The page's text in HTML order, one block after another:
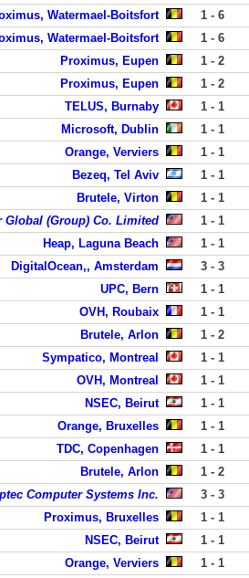
Watermael-Boitsfort 1 - 6
Watermael-Boitsfort 1 - 6
Proximus, Eupen 1 - 2
Proximus, Eupen 1 - 2
TELUS, Burnaby 1 - 1
Microsoft, Dublin 1 - 1
Orange, Verviers 1 - 1
Bezeq, Tel Aviv 1 - 1
Brutele, Virton 1 - 1
Global (Group) Co. Limited 1 - 1
Heap, Laguna Beach 1 - 1
DigitalOcean,, Amsterdam 3 - 3
UPC, Bern 1 - 1
OVH, Roubaix 1 - 1
Brutele, Arlon 1 - 2
Sympatico, Montreal 1 - 1
OVH, Montreal 1 - 1
NSEC, Beirut 1 - 1
Orange, Bruxelles 1 - 1
TDC, Copenhagen 1 - 1
Brutele, Arlon 1 - 2
Computer Systems Inc. 3 - 3
Proximus, Bruxelles 1 - 1
NSEC, Beirut 1 - 1
Orange, Verviers 1 - 1